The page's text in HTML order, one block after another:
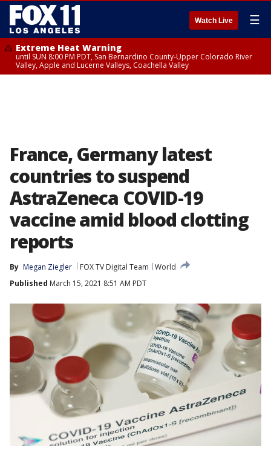
Watch Live ☰
Extreme Heat Warning
until SUN 8:00 PM PDT, San Bernardino County-Upper Colorado River
Valley, Apple and Lucerne Valleys, Coachella Valley
France, Germany latest
countries to suspend
AstraZeneca COVID-19
vaccine amid blood clotting
reports
By Megan Ziegler FOX TV Digital Team
World
Published March 15, 2021 8:51 AM PDT